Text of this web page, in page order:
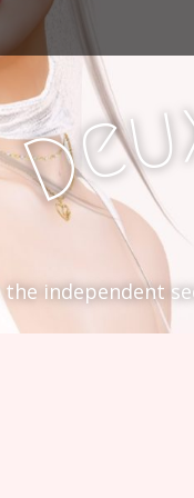
Deu
the independent